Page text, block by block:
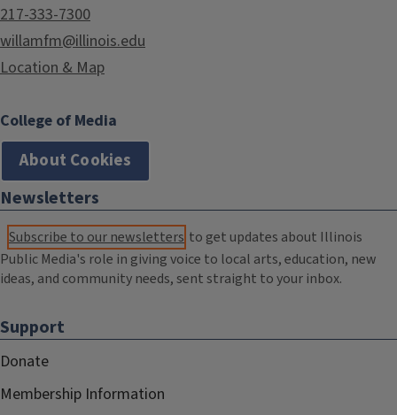
217-333-7300
willamfm@illinois.edu
Location & Map
College of Media
About Cookies
Newsletters
Subscribe to our newsletters to get updates about Illinois
Public Media's role in giving voice to local arts, education, new
ideas, and community needs, sent straight to your inbox.
Support
Donate
Membership Information